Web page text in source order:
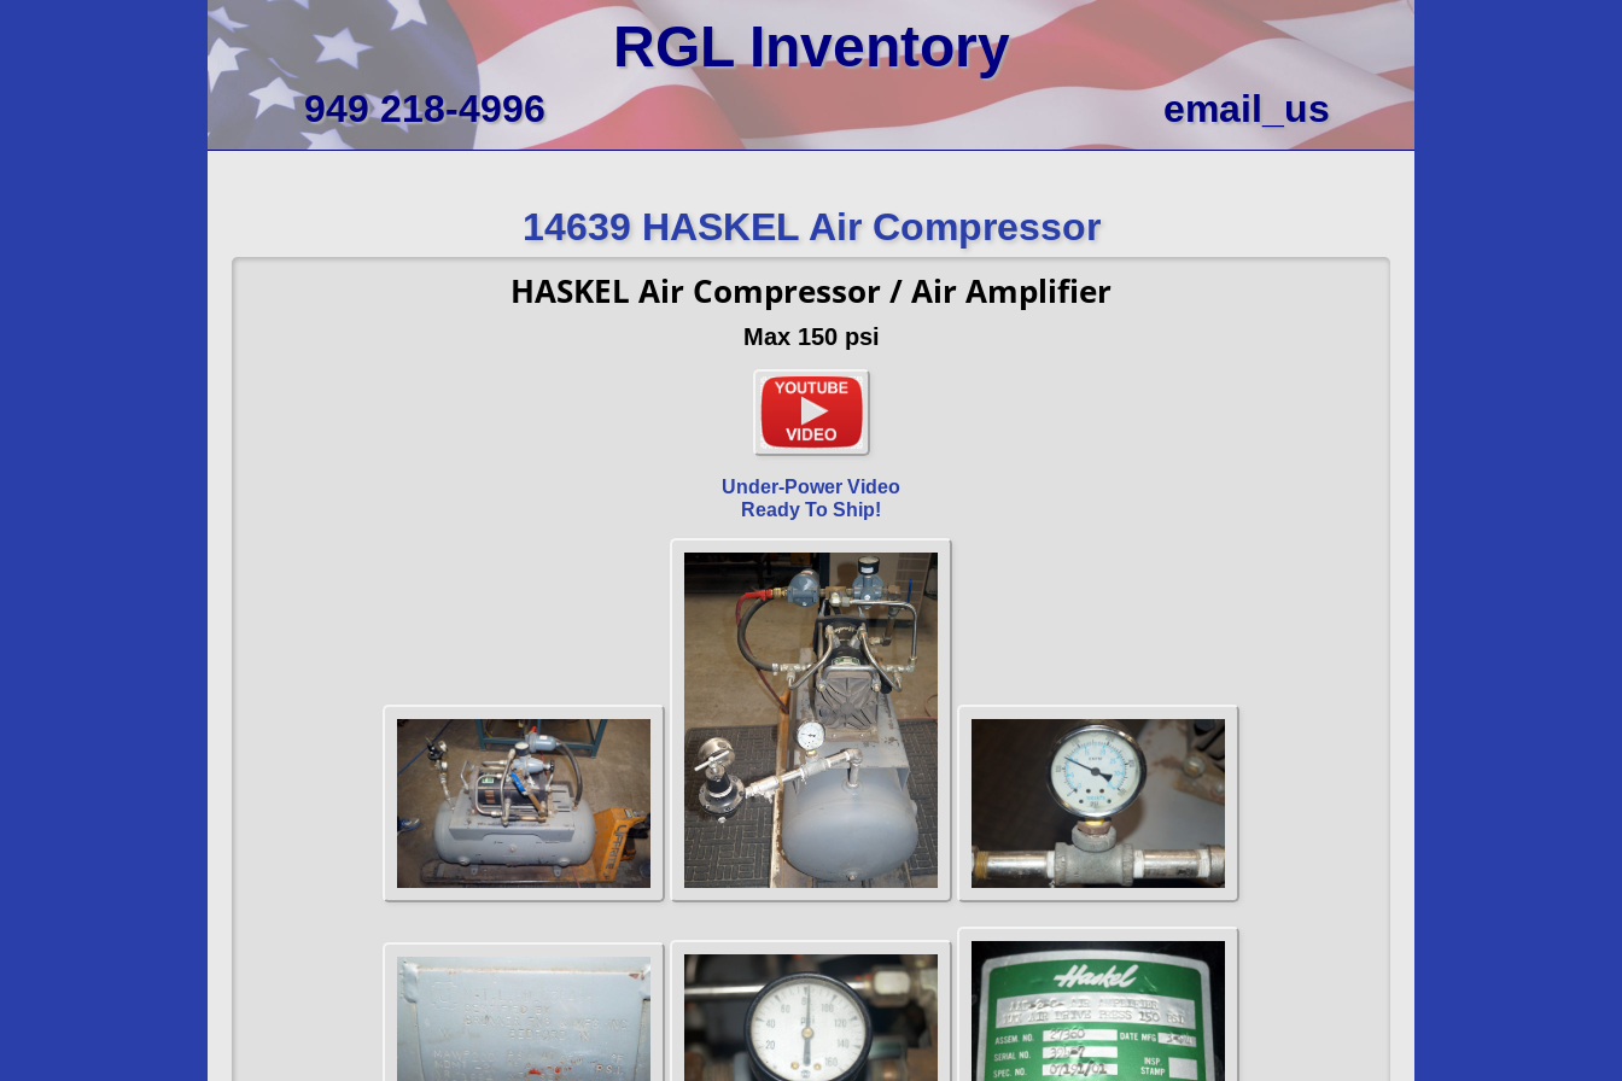
RGL Inventory
949 218-4996 email_us
14639 HASKEL Air Compressor
HASKEL Air Compressor / Air Amplifier
Max 150 psi
Under-Power Video
Ready To Ship!